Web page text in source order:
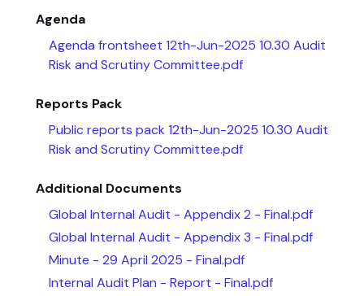
Agenda
Agenda frontsheet 12th-Jun-2025 10.30 Audit
Risk and Scrutiny Committee.pdf
Reports Pack
Public reports pack 12th-Jun-2025 10.30 Audit
Risk and Scrutiny Committee.pdf
Additional Documents
Global Internal Audit - Appendix 2 - Final.pdf
Global Internal Audit - Appendix 3 - Final.pdf
Minute - 29 April 2025 - Final.pdf
Internal Audit Plan - Report - Final.pdf